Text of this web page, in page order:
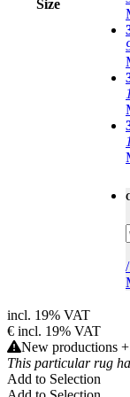
Size
/
incl. 19% VAT
€ incl. 19% VAT
New productions
This particular rug
Add to Selection